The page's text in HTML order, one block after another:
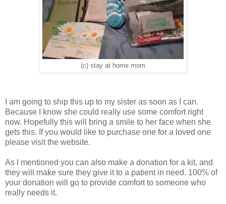
(c) stay at home mom
I am going to ship this up to my sister as soon as I can.
Because I know she could really use some comfort right
now. Hopefully this will bring a smile to her face when she
gets this. If you would like to purchase one for a loved one
please visit the website.
As I mentioned you can also make a donation for a kit, and
they will make sure they give it to a patient in need. 100% of
your donation will go to provide comfort to someone who
really needs it.